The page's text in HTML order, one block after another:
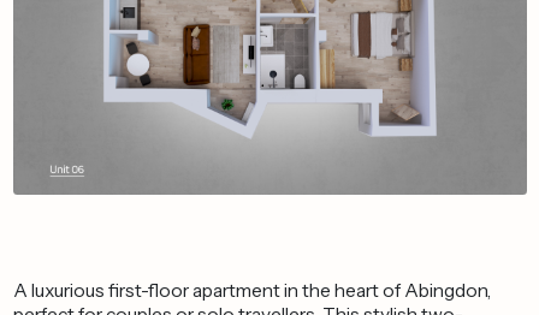
A luxurious first-floor apartment in the heart of Abingdon,